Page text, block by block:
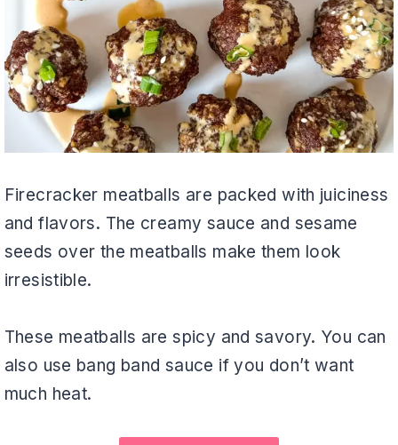
Firecracker meatballs are packed with juiciness
and flavors. The creamy sauce and sesame
seeds over the meatballs make them look
irresistible.
These meatballs are spicy and savory. You can
also use bang band sauce if you don’t want
much heat.